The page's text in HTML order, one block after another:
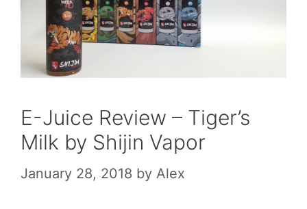
E-Juice Review – Tiger’s
Milk by Shijin Vapor
January 28, 2018 by Alex